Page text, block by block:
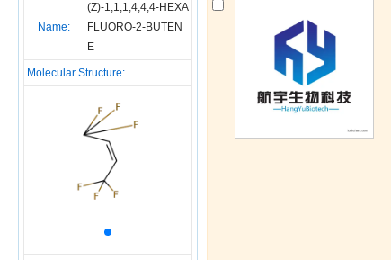
Name:
(Z)-1,1,1,4,4,4-HEXA
FLUORO-2-BUTEN
E
Molecular Structure: